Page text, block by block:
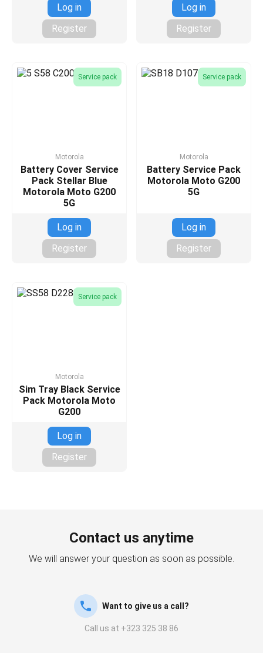
Log in
Register
Log in
Register
Service pack
Motorola
Battery Cover Service
Pack Stellar Blue
Motorola Moto G200
5G
Log in
Register
Service pack
Motorola
Battery Service Pack
Motorola Moto G200
5G
Log in
Register
Service pack
Motorola
Sim Tray Black Service
Pack Motorola Moto
G200
Log in
Register
Contact us anytime
We will answer your question as soon as possible.
Want to give us a call?
Call us at +323 325 38 86